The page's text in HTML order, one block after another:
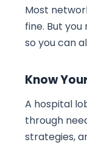
Most
fine. But
so you can
Know
A hospital
through
strategies,